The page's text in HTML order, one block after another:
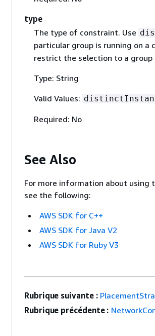
type
The type of constraint. Use
particular group is running on
restrict the selection to a
Type: String
Valid Values:
Required: No
See Also
For more information about using
see the following:
AWS SDK for C++
AWS SDK for Java V2
AWS SDK for Ruby V3
Rubrique suivante :
Rubrique précédente :